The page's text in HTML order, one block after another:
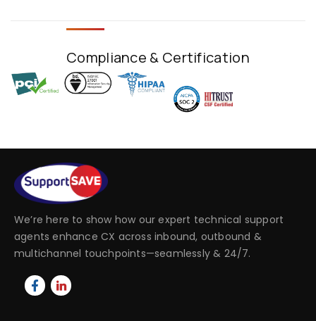
Compliance & Certification
We’re here to show how our expert technical support
agents enhance CX across inbound, outbound &
multichannel touchpoints—seamlessly & 24/7.